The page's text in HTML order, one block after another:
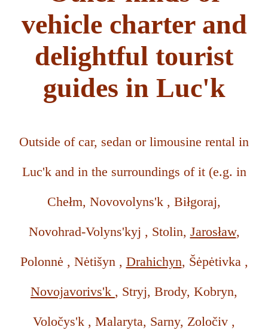
vehicle charter and
delightful tourist
guides in Luc'k
Outside of car, sedan or limousine rental in
Luc'k and in the surroundings of it (e.g. in
Chełm, Novovolyns'k , Biłgoraj,
Novohrad-Volyns'kyj , Stolin, Jarosław,
Polonnė , Nėtišyn , Drahichyn, Šėpėtivka ,
Novojavorivs'k , Stryj, Brody, Kobryn,
Voločys'k , Malaryta, Sarny, Zoločiv ,